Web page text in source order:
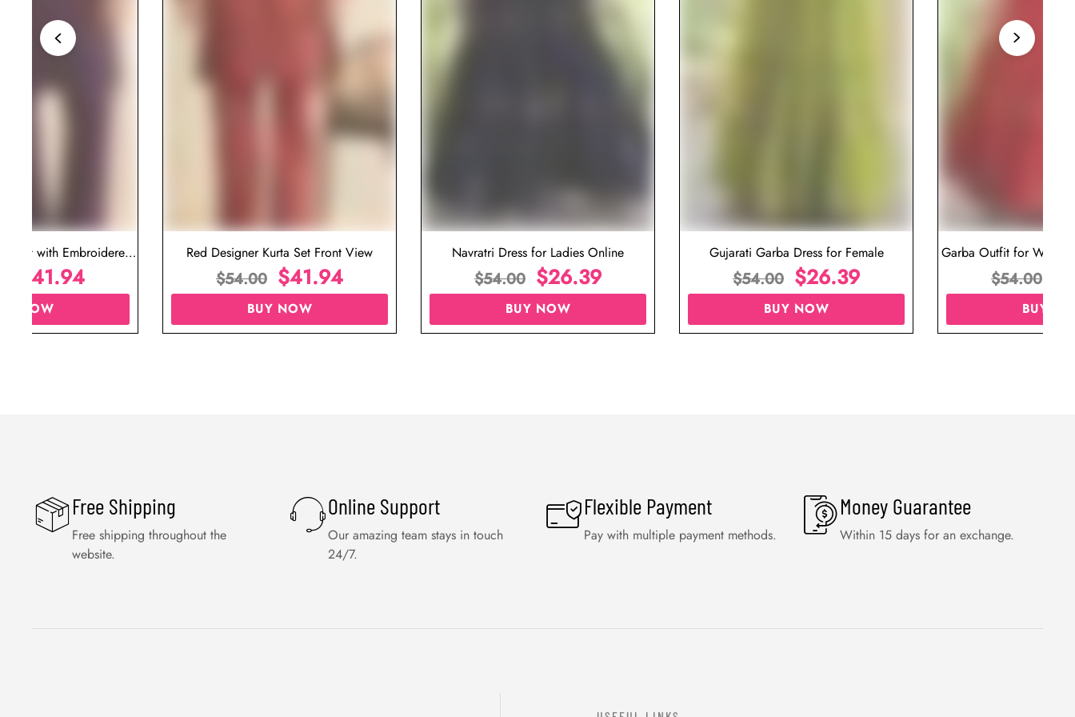
Set with Embroidered
for Wedding
41.94
NOW
Red Designer Kurta Set Front View
$54.00 $41.94
BUY NOW
Navratri Dress for Ladies Online
$54.00 $26.39
BUY NOW
Gujarati Garba Dress for Female
$54.00 $26.39
BUY NOW
Garba Outfit for
Red
$54.00
BUY
Free Shipping
Free shipping throughout the
website.
Online Support
Our amazing team stays in touch
24/7.
Flexible Payment
Pay with multiple payment methods.
Money Guarantee
Within 15 days for an exchange.